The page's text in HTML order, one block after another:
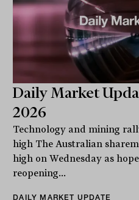
Daily Market
2026
Technology and mining
high The Australian
high on Wednesday as
reopening...
DAILY MARKET UPDATE